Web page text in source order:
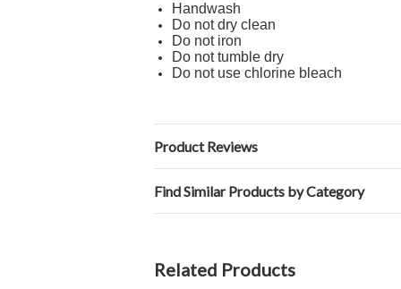
Handwash
Do not dry clean
Do not iron
Do not tumble dry
Do not use chlorine bleach
Product Reviews
Find Similar Products by Category
Related Products